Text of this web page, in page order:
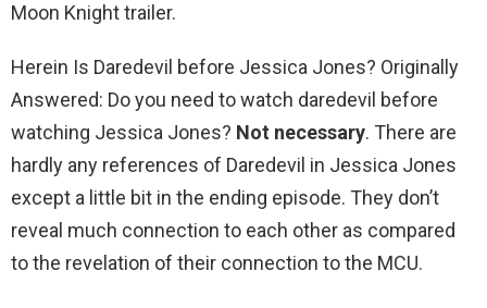
Moon Knight trailer.
Herein Is Daredevil before Jessica Jones? Originally
Answered: Do you need to watch daredevil before
watching Jessica Jones? Not necessary. There are
hardly any references of Daredevil in Jessica Jones
except a little bit in the ending episode. They don’t
reveal much connection to each other as compared
to the revelation of their connection to the MCU.